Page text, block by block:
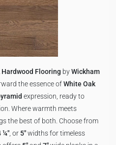
Flooring byWickham
the essence ofWhite Oak
expression, ready to
Where warmth meets
the best of both. Choose from
¼" , or 5"widths for timeless